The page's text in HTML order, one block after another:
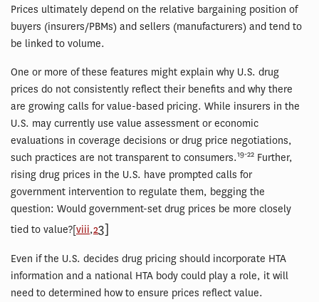
Prices ultimately depend on the relative bargaining position of
buyers (insurers/PBMs) and sellers (manufacturers) and tend to
be linked to volume.
One or more of these features might explain why U.S. drug
prices do not consistently reflect their benefits and why there
are growing calls for value-based pricing. While insurers in the
U.S. may currently use value assessment or economic
evaluations in coverage decisions or drug price negotiations,
such practices are not transparent to consumers.19-22 Further,
rising drug prices in the U.S. have prompted calls for
government intervention to regulate them, begging the
question: Would government-set drug prices be more closely
tied to value?[viii,23]
Even if the U.S. decides drug pricing should incorporate HTA
information and a national HTA body could play a role, it will
need to determined how to ensure prices reflect value.